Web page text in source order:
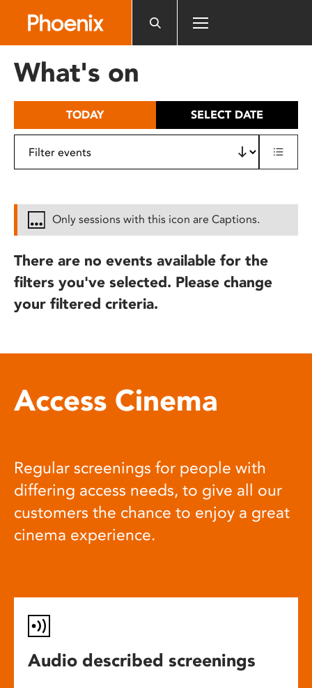
includes
What's on
TODAY SELECT DATE
Only sessions with this icon are Captions.
There are no events available for the
filters you've selected. Please change
your filtered criteria.
Access Cinema
Regular screenings for people with
differing access needs, to give all our
customers the chance to enjoy a great
cinema experience.
Audio described screenings